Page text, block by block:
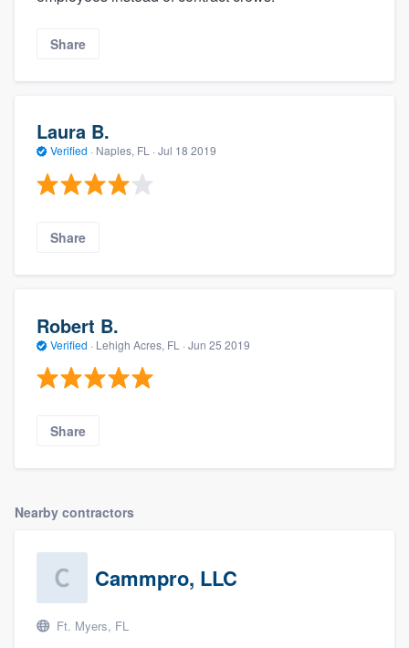
Share
Laura B.
Verified · Naples, FL · Jul 18 2019
Share
Robert B.
Verified · Lehigh Acres, FL · Jun 25 2019
Share
Nearby contractors
Cammpro, LLC
Ft. Myers, FL